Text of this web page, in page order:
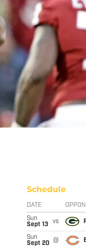
Schedule
DATE
Sun
Sept 13
vs
Sun
Sept 20
@